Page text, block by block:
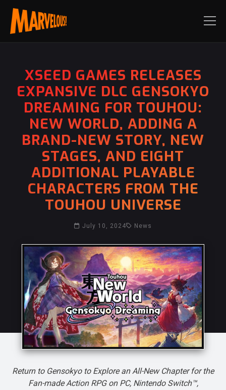
XSEED GAMES RELEASES
EXPANSIVE DLC GENSOKYO
DREAMING FOR TOUHOU:
NEW WORLD, ADDING A
BRAND-NEW STORY, NEW
STAGES, AND EIGHT
ADDITIONAL PLAYABLE
CHARACTERS FROM THE
TOUHOU UNIVERSE
July 10, 2024 News
Return to Gensokyo to Explore an All-New Chapter for the
Fan-made Action RPG on PC, Nintendo Switch™,